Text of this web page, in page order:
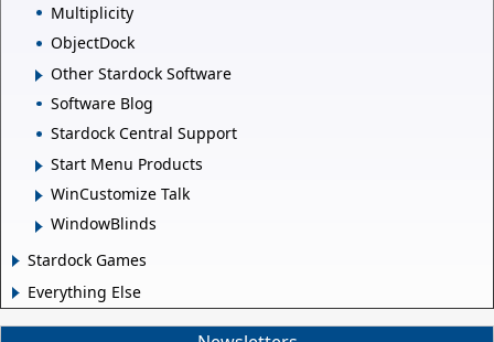
Multiplicity
ObjectDock
Other Stardock Software
Software Blog
Stardock Central Support
Start Menu Products
WinCustomize Talk
WindowBlinds
Stardock Games
Everything Else